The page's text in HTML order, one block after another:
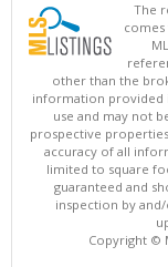
The
other than the
information provided
use and may not
prospective
accuracy of all
limited to square
guaranteed and
inspection by
Copyright ©